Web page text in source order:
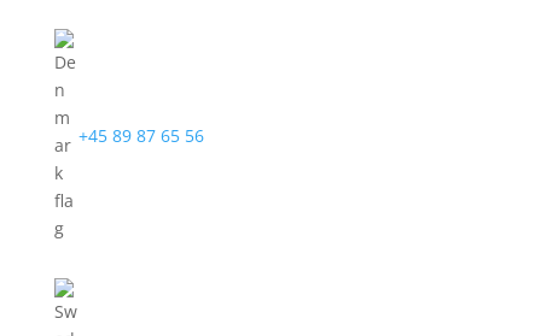
+45 89 87 65 56